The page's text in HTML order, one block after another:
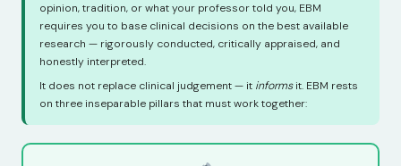
opinion, tradition, or what your professor told you, EBM
requires you to base clinical decisions on the best available
research — rigorously conducted, critically appraised, and
honestly interpreted.
It does not replace clinical judgement — it informsit. EBM rests
on three inseparable pillars that must work together: